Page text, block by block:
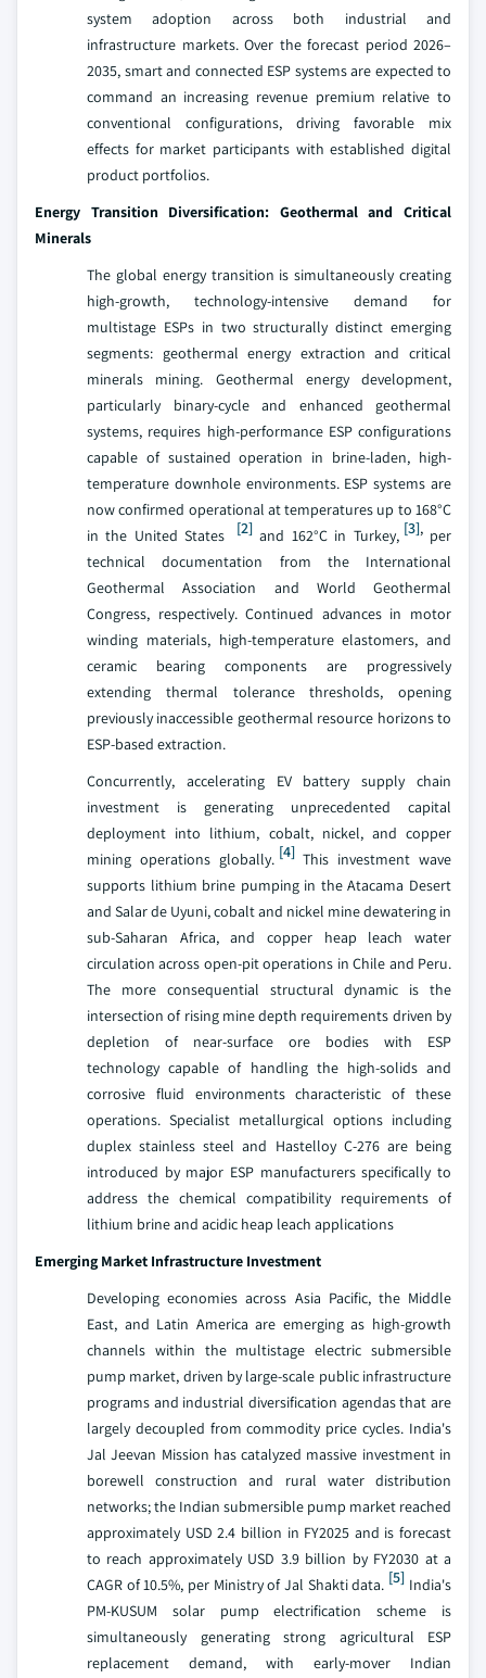
system adoption across both industrial and
infrastructure markets. Over the forecast period 2026–
2035, smart and connected ESP systems are expected to
command an increasing revenue premium relative to
conventional configurations, driving favorable mix
effects for market participants with established digital
product portfolios.
Energy Transition Diversification: Geothermal and Critical
Minerals
The global energy transition is simultaneously creating
high-growth, technology-intensive demand for
multistage ESPs in two structurally distinct emerging
segments: geothermal energy extraction and critical
minerals mining. Geothermal energy development,
particularly binary-cycle and enhanced geothermal
systems, requires high-performance ESP configurations
capable of sustained operation in brine-laden, high-
temperature downhole environments. ESP systems are
now confirmed operational at temperatures up to 168°C
in the United States
[2]and 162°C in Turkey, [3],per
technical documentation from the International
Geothermal Association and World Geothermal
Congress, respectively. Continued advances in motor
winding materials, high-temperature elastomers, and
ceramic bearing components are progressively
extending thermal tolerance thresholds, opening
previously inaccessible geothermal resource horizons to
ESP-based extraction.
Concurrently, accelerating EV battery supply chain
investment is generating unprecedented capital
deployment into lithium, cobalt, nickel, and copper
mining operations globally. [4]This investment wave
supports lithium brine pumping in the Atacama Desert
and Salar de Uyuni, cobalt and nickel mine dewatering in
sub-Saharan Africa, and copper heap leach water
circulation across open-pit operations in Chile and Peru.
The more consequential structural dynamic is the
intersection of rising mine depth requirements driven by
depletion of near-surface ore bodies with ESP
technology capable of handling the high-solids and
corrosive fluid environments characteristic of these
operations. Specialist metallurgical options including
duplex stainless steel and Hastelloy C-276 are being
introduced by major ESP manufacturers specifically to
address the chemical compatibility requirements of
lithium brine and acidic heap leach applications
Emerging Market Infrastructure Investment
Developing economies across Asia Pacific, the Middle
East, and Latin America are emerging as high-growth
channels within the multistage electric submersible
pump market, driven by large-scale public infrastructure
programs and industrial diversification agendas that are
largely decoupled from commodity price cycles. India's
Jal Jeevan Mission has catalyzed massive investment in
borewell construction and rural water distribution
networks; the Indian submersible pump market reached
approximately USD 2.4 billion in FY2025 and is forecast
to reach approximately USD 3.9 billion by FY2030 at a
CAGR of 10.5%, per Ministry of Jal Shakti data. [5] India's
PM-KUSUM solar pump electrification scheme is
simultaneously generating strong agricultural ESP
replacement demand, with early-mover Indian